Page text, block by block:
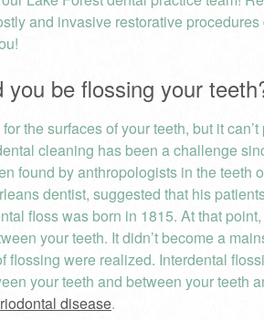
and invasive restorative
you be flossing your
the surfaces of your teeth, but it
cleaning has been a challenge
found by anthropologists in the teeth
dentist, suggested that his
floss was born in 1815. At that
your teeth. It didn’t become a
flossing were realized. Interdental
your teeth and between your teeth
disease.